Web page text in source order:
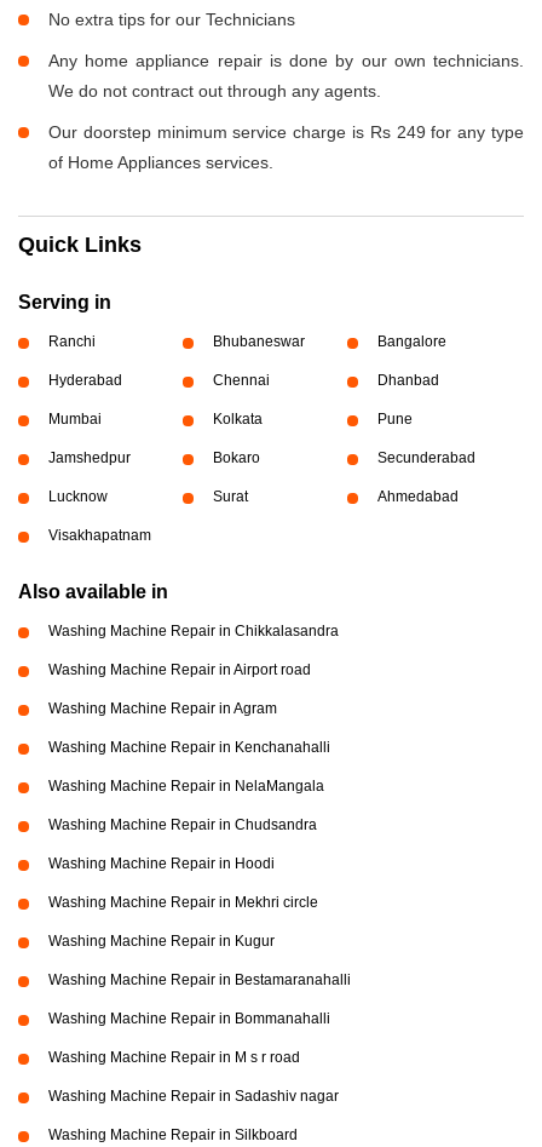
No extra tips for our Technicians
Any home appliance repair is done by our own technicians.
We do not contract out through any agents.
Our doorstep minimum service charge is Rs 249 for any type
of Home Appliances services.
Quick Links
Serving in
Ranchi Bhubaneswar Bangalore
Hyderabad Chennai Dhanbad
Mumbai Kolkata Pune
Jamshedpur Bokaro Secunderabad
Lucknow Surat Ahmedabad
Visakhapatnam
Also available in
Washing Machine Repair in Chikkalasandra
Washing Machine Repair in Airport road
Washing Machine Repair in Agram
Washing Machine Repair in Kenchanahalli
Washing Machine Repair in NelaMangala
Washing Machine Repair in Chudsandra
Washing Machine Repair in Hoodi
Washing Machine Repair in Mekhri circle
Washing Machine Repair in Kugur
Washing Machine Repair in Bestamaranahalli
Washing Machine Repair in Bommanahalli
Washing Machine Repair in M s r road
Washing Machine Repair in Sadashiv nagar
Washing Machine Repair in Silkboard